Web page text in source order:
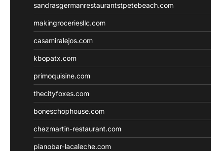
sandrasgermanrestaurantstpetebeach.com
makingroceriesllc.com
casamiralejos.com
kbopatx.com
primoquisine.com
thecityfoxes.com
boneschophouse.com
chezmartin-restaurant.com
pianobar-lacaleche.com